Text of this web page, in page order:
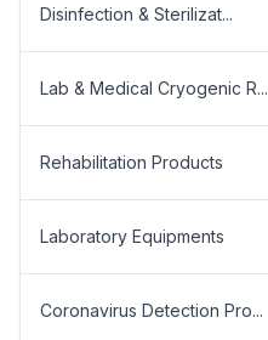
Disinfection & Sterilizat...
Lab & Medical Cryogenic R...
Rehabilitation Products
Laboratory Equipments
Coronavirus Detection Pro...